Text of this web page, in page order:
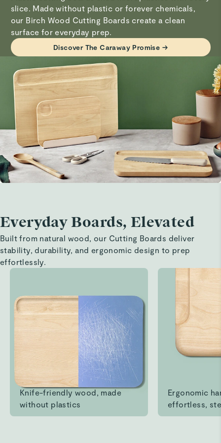
thereafter.
VisitCare & Cleaningfor more instructions.
slice. Made without plastic or forever chemicals,
our Birch Wood Cutting Boards create a clean
surface for everyday prep.
Discover The Caraway Promise →
Everyday Boards, Elevated
Built from natural wood, our Cutting Boards deliver
stability, durability, and ergonomic design to prep
effortlessly.
Knife-friendly wood, made
without plastics
Ergonomic
effortless,